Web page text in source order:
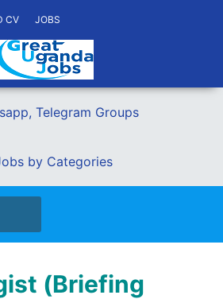
CV JOBS
Telegram Groups
by Categories
(Briefing